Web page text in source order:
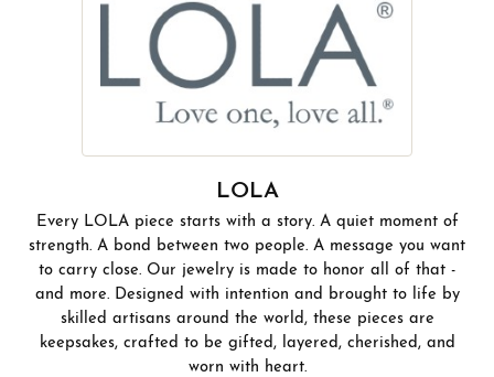
LOLA
Every LOLA piece starts with a story. A quiet moment of
strength. A bond between two people. A message you want
to carry close. Our jewelry is made to honor all of that -
and more. Designed with intention and brought to life by
skilled artisans around the world, these pieces are
keepsakes, crafted to be gifted, layered, cherished, and
worn with heart.